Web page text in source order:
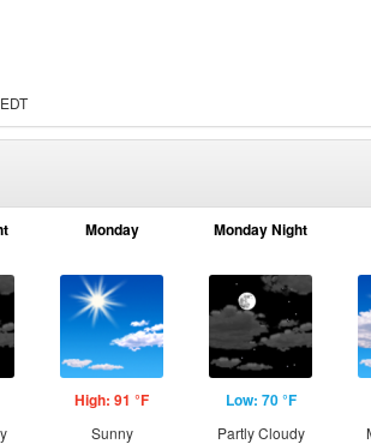
Monday
High: 91 °F
Sunny
Monday Night
Low: 70 °F
Partly Cloudy